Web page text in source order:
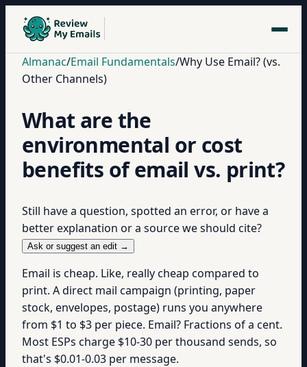
Almanac/Email Fundamentals/Why Use Email? (vs.
Other Channels)
What are the
environmental or cost
benefits of email vs. print?
Still have a question, spotted an error, or have a
better explanation or a source we should cite?
Ask or suggest an edit →
Email is cheap. Like, really cheap compared to
print. A direct mail campaign (printing, paper
stock, envelopes, postage) runs you anywhere
from $1 to $3 per piece. Email? Fractions of a cent.
Most ESPs charge $10-30 per thousand sends, so
that's $0.01-0.03 per message.